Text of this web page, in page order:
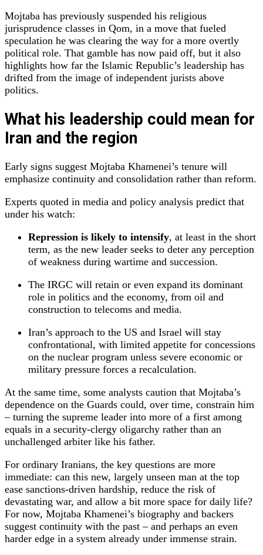
Mojtaba has previously suspended his religious
jurisprudence classes in Qom, in a move that fueled
speculation he was clearing the way for a more overtly
political role. That gamble has now paid off, but it also
highlights how far the Islamic Republic’s leadership has
drifted from the image of independent jurists above
politics.
What his leadership could mean for
Iran and the region
Early signs suggest Mojtaba Khamenei’s tenure will
emphasize continuity and consolidation rather than reform.
Experts quoted in media and policy analysis predict that
under his watch:
Repression is likely to intensify, at least in the short
term, as the new leader seeks to deter any perception
of weakness during wartime and succession.
The IRGC will retain or even expand its dominant
role in politics and the economy, from oil and
construction to telecoms and media.
Iran’s approach to the US and Israel will stay
confrontational, with limited appetite for concessions
on the nuclear program unless severe economic or
military pressure forces a recalculation.
At the same time, some analysts caution that Mojtaba’s
dependence on the Guards could, over time, constrain him
– turning the supreme leader into more of a first among
equals in a security‑clergy oligarchy rather than an
unchallenged arbiter like his father.
For ordinary Iranians, the key questions are more
immediate: can this new, largely unseen man at the top
ease sanctions‑driven hardship, reduce the risk of
devastating war, and allow a bit more space for daily life?
For now, Mojtaba Khamenei’s biography and backers
suggest continuity with the past – and perhaps an even
harder edge in a system already under immense strain.